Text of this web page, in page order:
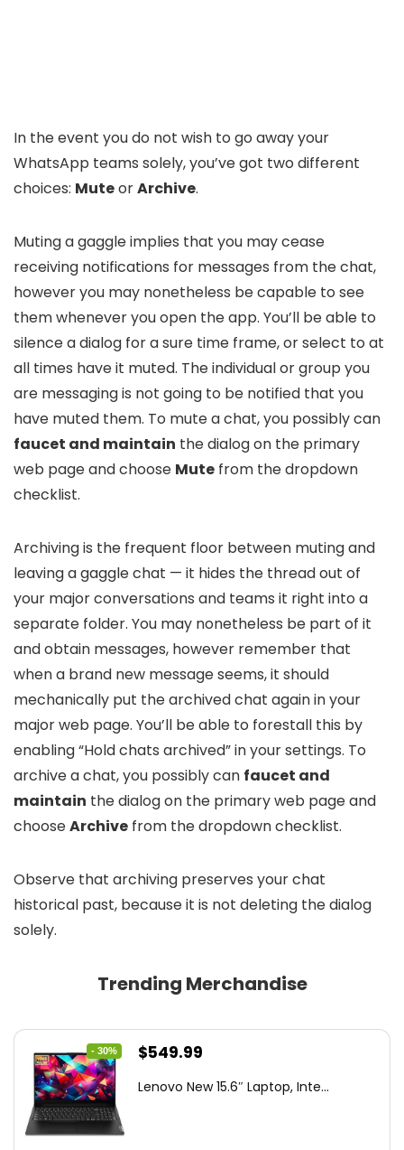
In the event you do not wish to go away your
WhatsApp teams solely, you’ve got two different
choices: MuteorArchive.
Muting a gaggle implies that you may cease
receiving notifications for messages from the chat,
however you may nonetheless be capable to see
them whenever you open the app. You’ll be able to
silence a dialog for a sure time frame, or select to at
all times have it muted. The individual or group you
are messaging is not going to be notified that you
have muted them. To mute a chat, you possibly can
faucet and maintain the dialog on the primary
web page and choose Mute from the dropdown
checklist.
Archiving is the frequent floor between muting and
leaving a gaggle chat — it hides the thread out of
your major conversations and teams it right into a
separate folder. You may nonetheless be part of it
and obtain messages, however remember that
when a brand new message seems, it should
mechanically put the archived chat again in your
major web page. You’ll be able to forestall this by
enabling “Hold chats archived” in your settings. To
archive a chat, you possibly can faucet and
maintain the dialog on the primary web page and
chooseArchive from the dropdown checklist.
Observe that archiving preserves your chat
historical past, because it is not deleting the dialog
solely.
Trending Merchandise
- 30%
Original
was:
$549.99
is:
Lenovo New 15.6″ Laptop, Inte...